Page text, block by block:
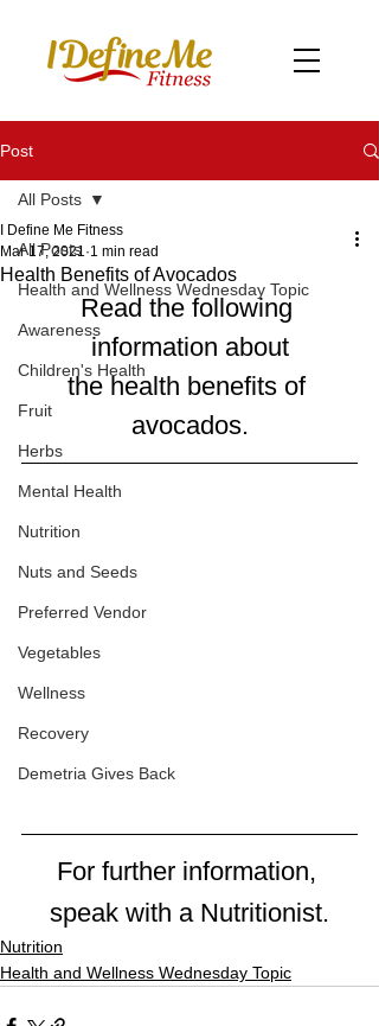
Post
All Posts
Health and Wellness Wednesday Topic
Awareness
Children's Health
Fruit
Herbs
Mental Health
Nutrition
Nuts and Seeds
Preferred Vendor
Vegetables
Wellness
Recovery
Demetria Gives Back
All Posts
Health Benefits of Avocados
I Define Me Fitness
Mar 17, 2021 1 min read
Read the following
information about
the health benefits of
avocados.
For further information,
speak with a Nutritionist.
Nutrition
Health and Wellness Wednesday Topic